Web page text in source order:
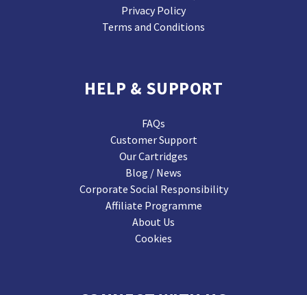
Privacy Policy
Terms and Conditions
HELP & SUPPORT
FAQs
Customer Support
Our Cartridges
Blog / News
Corporate Social Responsibility
Affiliate Programme
About Us
Cookies